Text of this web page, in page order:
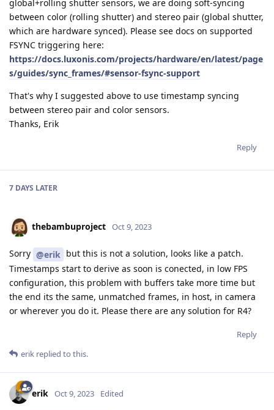
global+rolling shutter sensors, we are doing soft-syncing
between color (rolling shutter) and stereo pair (global shutter,
which are hardware synced). Please see docs on supported
FSYNC triggering here:
https://docs.luxonis.com/projects/hardware/en/latest/page
s/guides/sync_frames/#sensor-fsync-support
That's why I suggested above to use timestamp syncing
between stereo pair and color sensors.
Thanks, Erik
Reply
7 DAYS LATER
thebambuproject Oct 9, 2023
Sorry @erik but this is not a solution, looks like a patch.
Timestamps start to derive as soon is conected, in low FPS
configuration, this problem with buffers take more time but
the end its the same, unmatched frames, in host, in camera
or wherever you do it. Please there are any solution for R4?
Reply
erik replied to this.
erik Oct 9, 2023 Edited